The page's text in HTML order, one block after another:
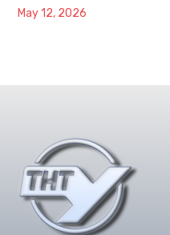
May 12, 2026